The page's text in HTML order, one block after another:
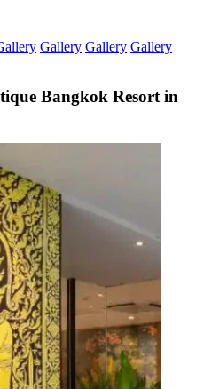
Gallery Gallery Gallery
Bangkok Resort in